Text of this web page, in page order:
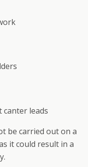
canter leads
be carried out on a
it could result in a